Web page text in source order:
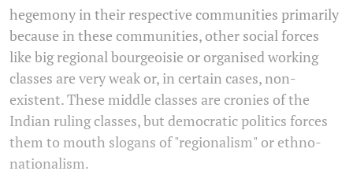
hegemony in their respective communities primarily
because in these communities, other social forces
like big regional bourgeoisie or organised working
classes are very weak or, in certain cases, non-
existent. These middle classes are cronies of the
Indian ruling classes, but democratic politics forces
them to mouth slogans of "regionalism" or ethno-
nationalism.